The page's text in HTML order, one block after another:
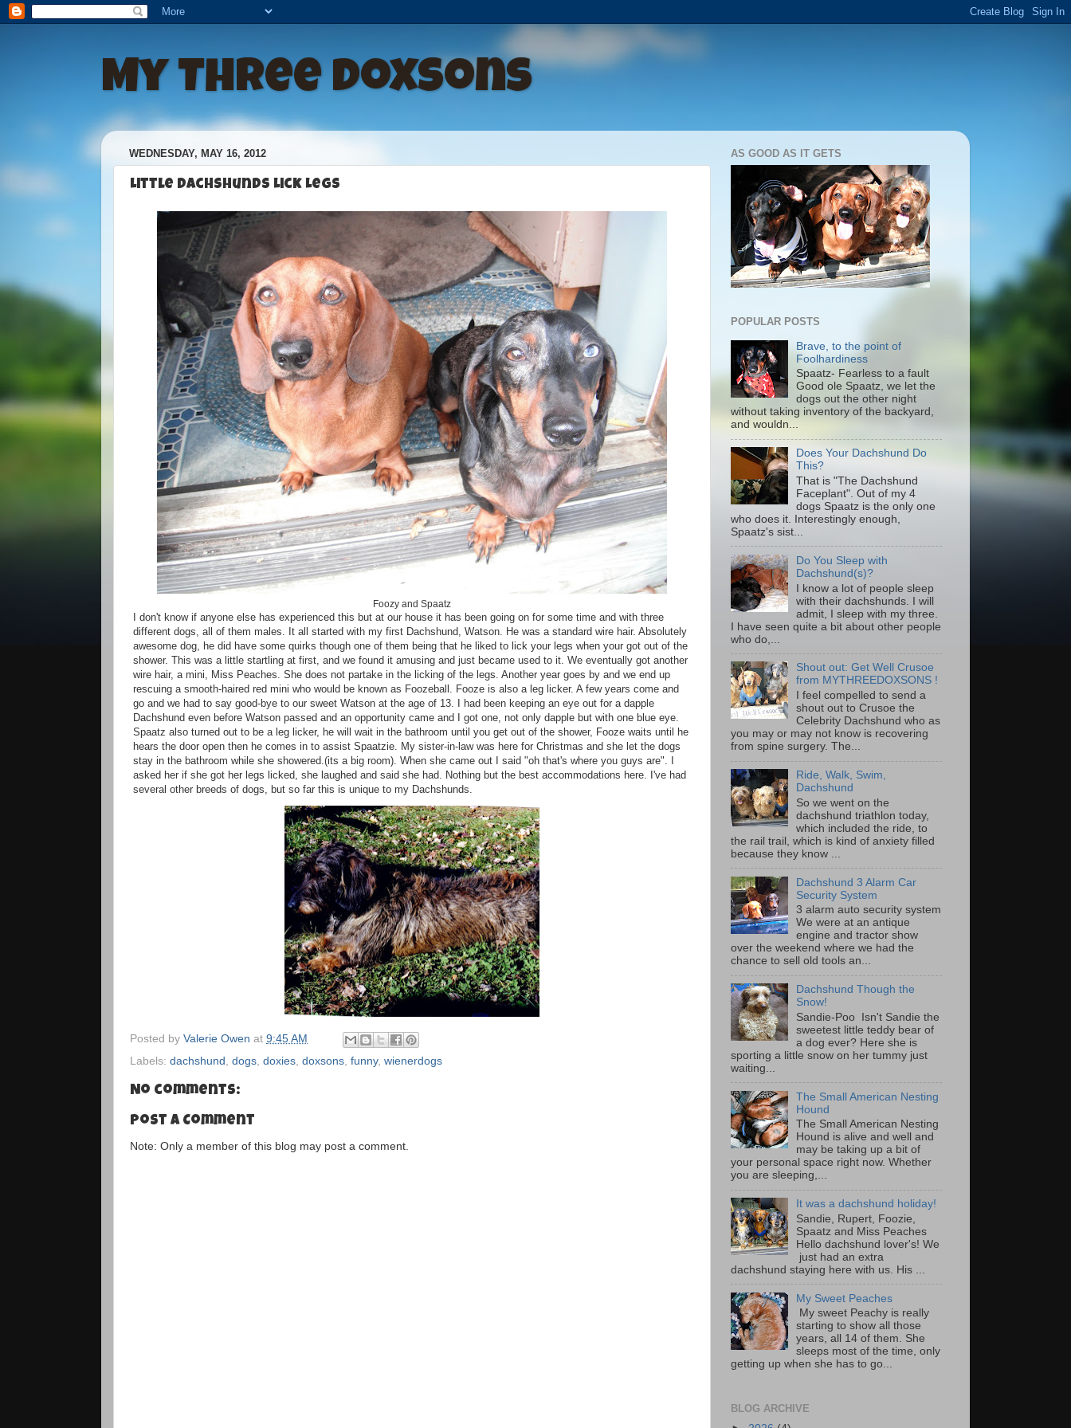
My Three Doxsons
WEDNESDAY, MAY 16, 2012
Little Dachshunds Lick Legs
Foozy and Spaatz
I don't know if anyone else has experienced this but at our house it has been going on for some time and with three
different dogs, all of them males. It all started with my first Dachshund, Watson. He was a standard wire hair. Absolutely
awesome dog, he did have some quirks though one of them being that he liked to lick your legs when your got out of the
shower. This was a little startling at first, and we found it amusing and just became used to it. We eventually got another
wire hair, a mini, Miss Peaches. She does not partake in the licking of the legs. Another year goes by and we end up
rescuing a smooth-haired red mini who would be known as Foozeball. Fooze is also a leg licker. A few years come and
go and we had to say good-bye to our sweet Watson at the age of 13. I had been keeping an eye out for a dapple
Dachshund even before Watson passed and an opportunity came and I got one, not only dapple but with one blue eye.
Spaatz also turned out to be a leg licker, he will wait in the bathroom until you get out of the shower, Fooze waits until he
hears the door open then he comes in to assist Spaatzie. My sister-in-law was here for Christmas and she let the dogs
stay in the bathroom while she showered.(its a big room). When she came out I said "oh that's where you guys are". I
asked her if she got her legs licked, she laughed and said she had. Nothing but the best accommodations here. I've had
several other breeds of dogs, but so far this is unique to my Dachshunds.
Posted by Valerie Owen at 9:45 AM
Labels: dachshund dogs doxies doxsons funny, wienerdogs
No comments:
Post a Comment
Note: Only a member of this blog may post a comment.
AS GOOD AS IT GETS
POPULAR POSTS
Brave, to the point of
Foolhardiness
Spaatz- Fearless to a fault
Good ole Spaatz, we let the
dogs out the other night
without taking inventory of the backyard,
and wouldn...
Does Your Dachshund Do
This?
That is "The Dachshund
Faceplant". Out of my 4
dogs Spaatz is the only one
who does it. Interestingly enough,
Spaatz's sist...
Do You Sleep with
Dachshund(s)?
I know a lot of people sleep
with their dachshunds. I will
admit, I sleep with my three.
I have seen quite a bit about other people
who do,...
Shout out: Get Well Crusoe
from MYTHREEDOXSONS !
I feel compelled to send a
shout out to Crusoe the
Celebrity Dachshund who as
you may or may not know is recovering
from spine surgery. The...
Ride, Walk, Swim,
Dachshund
So we went on the
dachshund triathlon today,
which included the ride, to
the rail trail, which is kind of anxiety filled
because they know ...
Dachshund 3 Alarm Car
Security System
3 alarm auto security system
We were at an antique
engine and tractor show
over the weekend where we had the
chance to sell old tools an...
Dachshund Though the
Snow!
Sandie-Poo Isn't Sandie the
sweetest little teddy bear of
a dog ever? Here she is
sporting a little snow on her tummy just
waiting...
The Small American Nesting
Hound
The Small American Nesting
Hound is alive and well and
may be taking up a bit of
your personal space right now. Whether
you are sleeping,...
It was a dachshund holiday!
Sandie, Rupert, Foozie,
Spaatz and Miss Peaches
Hello dachshund lover's! We
just had an extra
dachshund staying here with us. His ...
My Sweet Peaches
My sweet Peachy is really
starting to show all those
years, all 14 of them. She
sleeps most of the time, only
getting up when she has to go...
BLOG ARCHIVE